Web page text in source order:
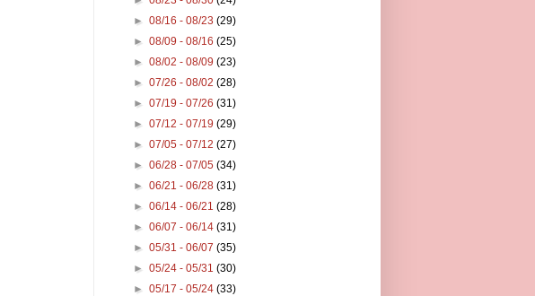
►08/16 - 08/23(29)
►08/09 - 08/16(25)
►08/02 - 08/09(23)
►07/26 - 08/02(28)
►07/19 - 07/26(31)
►07/12 - 07/19(29)
►07/05 - 07/12(27)
►06/28 - 07/05(34)
►06/21 - 06/28(31)
►06/14 - 06/21(28)
►06/07 - 06/14(31)
►05/31 - 06/07(35)
►05/24 - 05/31(30)
►05/17 - 05/24(33)